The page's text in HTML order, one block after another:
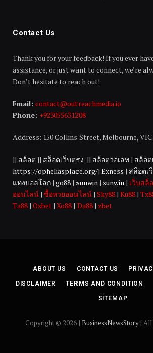
Contact Us
Thank you for your feedback! If you ever
assistance, or just want to connect, we’re
Don’t hesitate to reach out!
Email: contact@outreachmedia.io
Phone: +923055631208
Address: 150 Collins Street, Melbourne,
|| สล็อต || สล็อตเว็บตรง || สล็อตวอเลท | สล็อต
https://opheliasplace.org/| Exness | สล็อตเ
แทงบอลโลก | go88 | sunwin | sunwin | เว็บสล็
ออนไลน์ | ซื้อหวยออนไลน์ | Sky88 | Ku88 |
Ta88 | Oxbet | Xo88 | Da88 | zbet
ABOUT US CONTACT US
DISCLAIMER TERMS AND CONDITION
SITEMAP
Copyright © 2026 | BusinessNewsStory| All